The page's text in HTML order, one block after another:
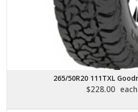
265/50R20 111TXL
$228.00 each